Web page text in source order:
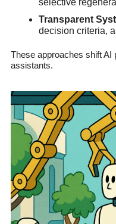
selective
Transparent
decision criteria,
These approaches shift
assistants.